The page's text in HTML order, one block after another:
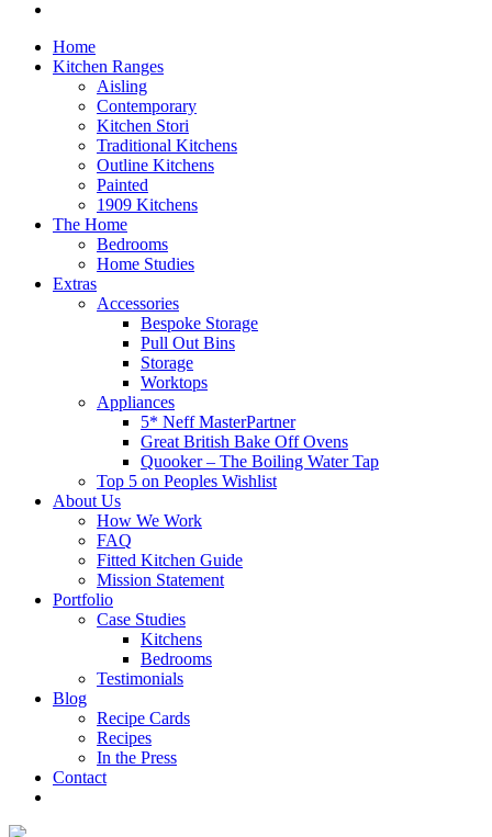
Home
Kitchen Ranges
Aisling
Contemporary
Kitchen Stori
Traditional Kitchens
Outline Kitchens
Painted
1909 Kitchens
The Home
Bedrooms
Home Studies
Extras
Accessories
Bespoke Storage
Pull Out Bins
Storage
Worktops
Appliances
5* Neff MasterPartner
Great British Bake Off Ovens
Quooker – The Boiling Water Tap
Top 5 on Peoples Wishlist
About Us
How We Work
FAQ
Fitted Kitchen Guide
Mission Statement
Portfolio
Case Studies
Kitchens
Bedrooms
Testimonials
Blog
Recipe Cards
Recipes
In the Press
Contact